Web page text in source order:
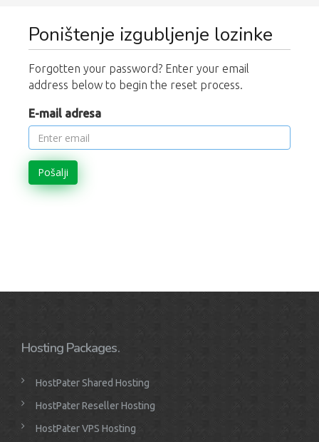
Poništenje izgubljenje lozinke
Forgotten your password? Enter your email
address below to begin the reset process.
E-mail adresa
Pošalji
Hosting Packages.
HostPater Shared Hosting
HostPater Reseller Hosting
HostPater VPS Hosting